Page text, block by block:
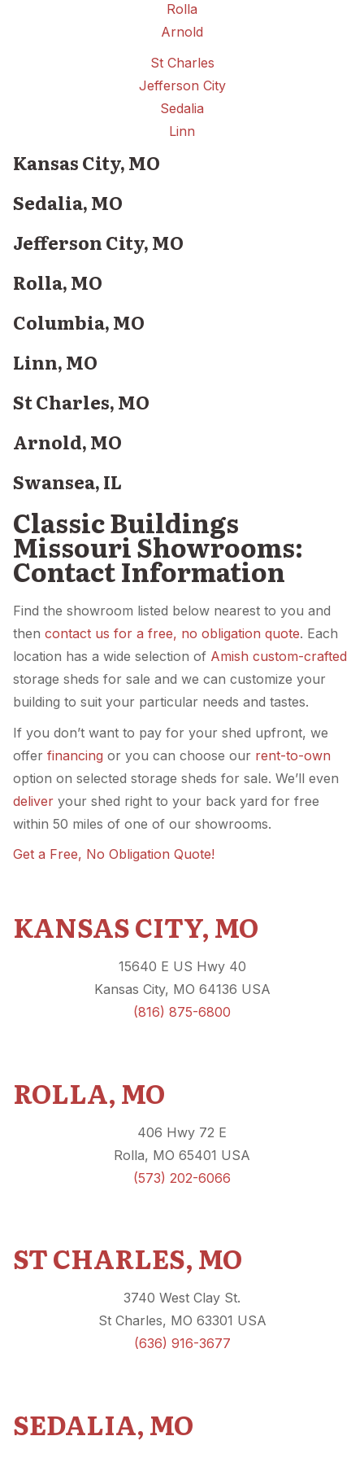
Rolla
Arnold
St Charles
Jefferson City
Sedalia
Linn
Kansas City, MO
Sedalia, MO
Jefferson City, MO
Rolla, MO
Columbia, MO
Linn, MO
St Charles, MO
Arnold, MO
Swansea, IL
Classic Buildings
Missouri Showrooms:
Contact Information
Find the showroom listed below nearest to you and
then contact us for a free, no obligation quote. Each
location has a wide selection of Amish custom-crafted
storage sheds for sale and we can customize your
building to suit your particular needs and tastes.
If you don’t want to pay for your shed upfront, we
offer financing or you can choose our rent-to-own
option on selected storage sheds for sale. We’ll even
deliver your shed right to your back yard for free
within 50 miles of one of our showrooms.
Get a Free, No Obligation Quote!
KANSAS CITY, MO
15640 E US Hwy 40
Kansas City, MO 64136 USA
(816) 875-6800
ROLLA, MO
406 Hwy 72 E
Rolla, MO 65401 USA
(573) 202-6066
ST CHARLES, MO
3740 West Clay St.
St Charles, MO 63301 USA
(636) 916-3677
SEDALIA, MO